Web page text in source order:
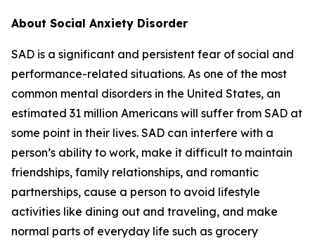
About Social Anxiety Disorder
SAD is a significant and persistent fear of social and
performance-related situations. As one of the most
common mental disorders in the United States, an
estimated 31 million Americans will suffer from SAD at
some point in their lives. SAD can interfere with a
person’s ability to work, make it difficult to maintain
friendships, family relationships, and romantic
partnerships, cause a person to avoid lifestyle
activities like dining out and traveling, and make
normal parts of everyday life such as grocery